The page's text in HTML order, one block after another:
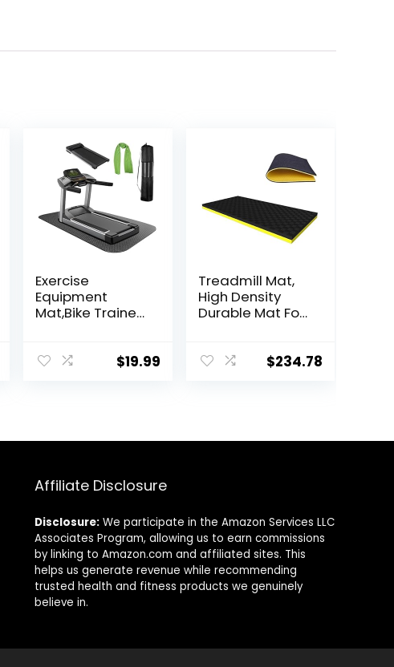
Exercise
Equipment
Mat,Bike Trainer
Protection,Exerci
Machine
Mat
$19.99
Treadmill Mat,
High Density
Durable Mat For
Sound
Outdoor, Gym,
Vibration Mat (
Col
$234.78
Affiliate Disclosure
Disclosure: We participate in the Amazon Services LLC
Associates Program, allowing us to earn commissions
by linking to Amazon.com and affiliated sites. This
helps us generate revenue while recommending
trusted health and fitness products we genuinely
believe in.